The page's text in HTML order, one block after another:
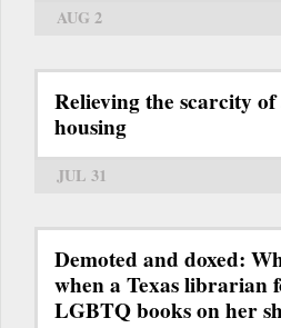
AUG 2
Relieving the scarcity
housing
JUL 31
Demoted and doxed:
when a Texas librarian
LGBTQ books on her